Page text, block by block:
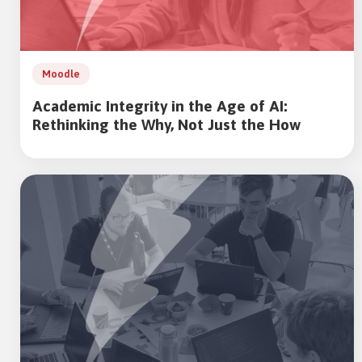
Moodle
Academic Integrity in the Age of AI:
Rethinking the Why, Not Just the How